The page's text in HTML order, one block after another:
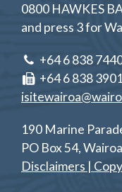
0800 HAWKES
and press 3 for
+64 6 838
+64 6 838
190 Marine
PO Box 54,
Disclaimers |